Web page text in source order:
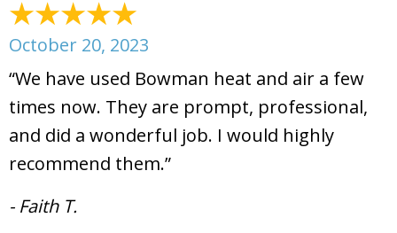
October 20, 2023
“We have used Bowman heat and air a few
times now. They are prompt, professional,
and did a wonderful job. I would highly
recommend them.”
- Faith T.